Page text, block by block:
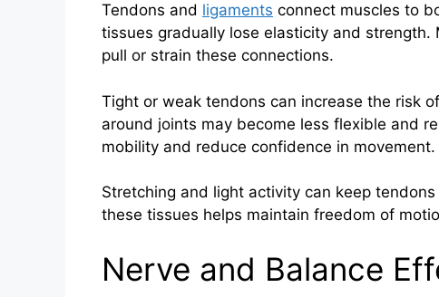
Tendons and ligaments connect muscles to
tissues gradually lose elasticity and
pull or strain these connections.
Tight or weak tendons can increase the risk
around joints may become less flexible and
mobility and reduce confidence in movement.
Stretching and light activity can keep
these tissues helps maintain freedom of
Nerve and Balance